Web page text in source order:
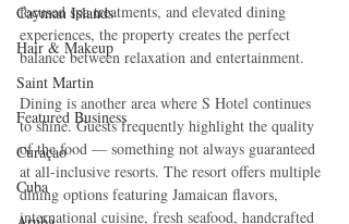
Cayman Islands
Hair & Makeup
Saint Martin
Featured Business
Curaçao
Cuba
focused spa treatments, and elevated dining
experiences, the property creates the perfect
balance between relaxation and entertainment.
Dining is another area where S Hotel continues
to shine. Guests frequently highlight the quality
of the food — something not always guaranteed
at all-inclusive resorts. The resort offers multiple
dining options featuring Jamaican flavors,
international cuisine, fresh seafood, handcrafted